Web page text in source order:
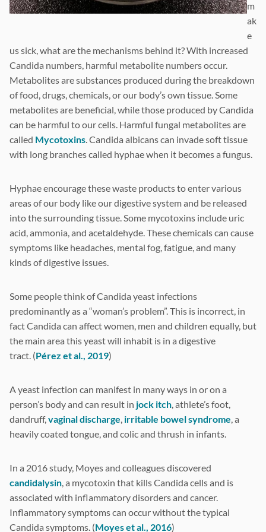
m
ak
e
us sick, what are the mechanisms behind it? With increased
Candida numbers, harmful metabolite numbers occur.
Metabolites are substances produced during the breakdown
of food, drugs, chemicals, or our body’s own tissue. Some
metabolites are beneficial, while those produced by Candida
can be harmful to our cells. Harmful fungal metabolites are
called Mycotoxins. Candida albicans can invade soft tissue
with long branches called hyphae when it becomes a fungus.
Hyphae encourage these waste products to enter various
areas of our body like our digestive system and be released
into the surrounding tissue. Some mycotoxins include uric
acid, ammonia, and acetaldehyde. These chemicals can cause
symptoms like headaches, mental fog, fatigue, and many
kinds of digestive issues.
Some people think of Candida yeast infections
predominantly as a “woman’s problem”. This is incorrect, in
fact Candida can affect women, men and children equally, but
the main area this yeast will inhabit is in a digestive
tract. (Pérez et al., 2019)
A yeast infection can manifest in many ways in or on a
person’s body and can result in jock itch, athlete’s foot,
dandruff,vaginal discharge, irritable bowel syndrome, a
heavily coated tongue, and colic and thrush in infants.
In a 2016 study, Moyes and colleagues discovered
candidalysin, a mycotoxin that kills Candida cells and is
associated with inflammatory disorders and cancer.
Inflammatory symptoms can occur without the typical
Candida symptoms. (Moyes et al., 2016)